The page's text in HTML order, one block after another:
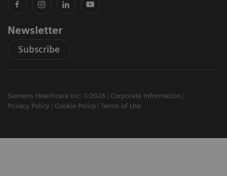
Newsletter
Subscribe
Siemens Healthcare Inc. ©2026
Corporate Information
Privacy Policy
Cookie Policy Terms of Use